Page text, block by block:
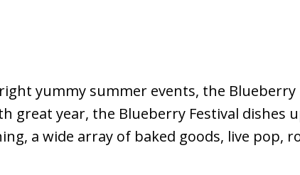
yummy summer events, the
great year, the Blueberry Festival dishes
a wide array of baked goods, live pop,